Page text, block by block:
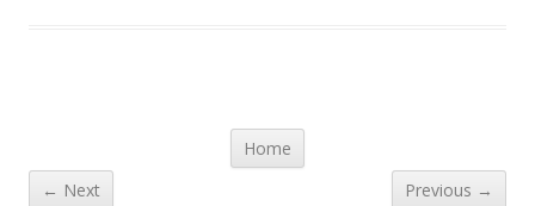
Home
← Next
Previous →